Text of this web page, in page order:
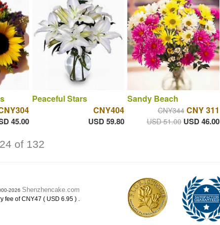
45.00
Peaceful Stars
CNY404
USD 59.80
Sandy Beach
CNY344 CNY 311
USD 51.00 USD 46.00
of 132
2026 Shenzhencake.com
fee of CNY47 ( USD 6.95 ) .